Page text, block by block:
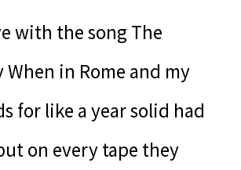
with the song The
When in Rome and my
for like a year solid had
on every tape they